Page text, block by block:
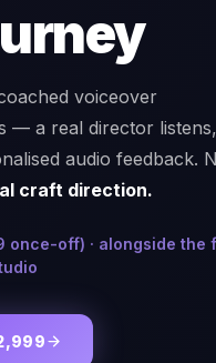
voiceover
— a real director listens,
audio feedback.
craft direction.
once-off) · alongside the